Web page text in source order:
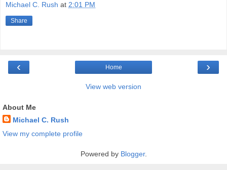
Michael C. Rush at 2:01 PM
Share
‹ ›
Home
View web version
About Me
Michael C. Rush
View my complete profile
Powered by Blogger.